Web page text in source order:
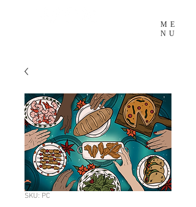
ME
NU
SKU: PC